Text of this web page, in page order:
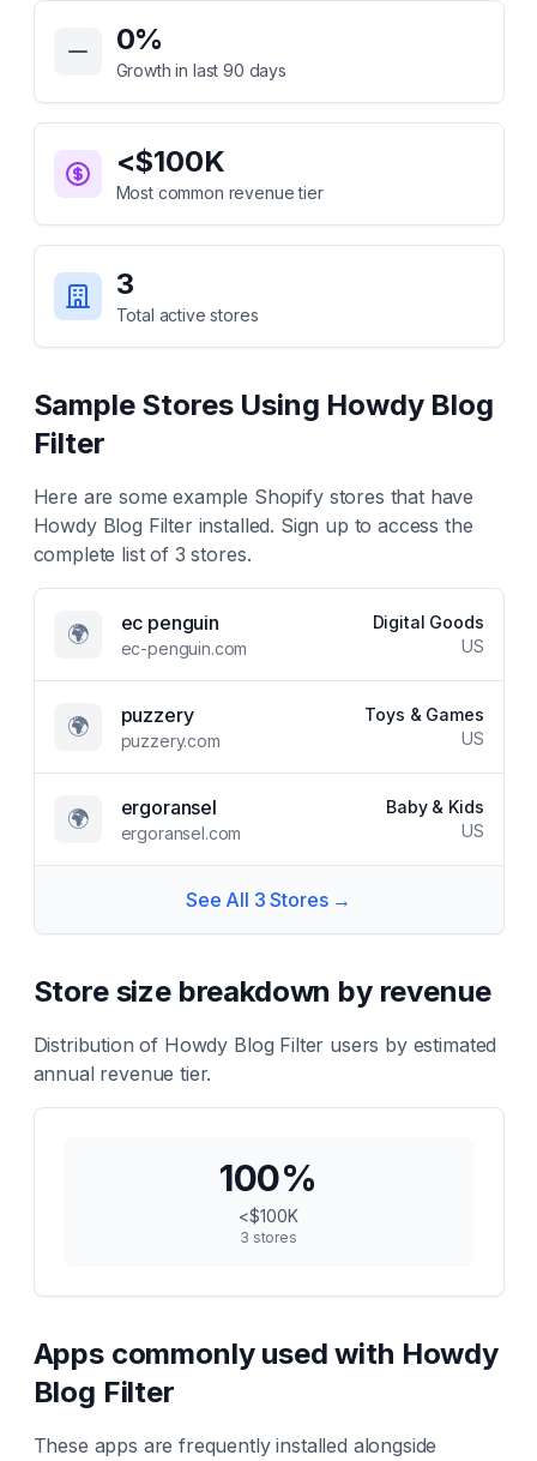
Key Statistics for
0%
Growth in last 90 days
<$100K
Most common revenue tier
3
Total active stores
Sample Stores Using Howdy Blog
Filter
Here are some example Shopify stores that have
Howdy Blog Filterinstalled. Sign up to access the
complete list of 3 stores.
🌍 ec penguin
ec-penguin.com
Digital Goods
US
🌍 puzzery
puzzery.com
Toys & Games
US
🌍 ergoransel
ergoransel.com
Baby & Kids
US
See All 3 Stores →
Store size breakdown by revenue
Distribution of Howdy Blog Filter users by estimated
annual revenue tier.
100%
<$100K
3 stores
Apps commonly used with Howdy
Blog Filter
These apps are frequently installed alongside